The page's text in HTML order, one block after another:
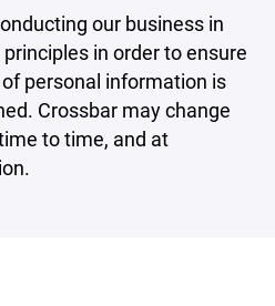
our business in
in order to ensure
personal information is
Crossbar may change
to time, and at